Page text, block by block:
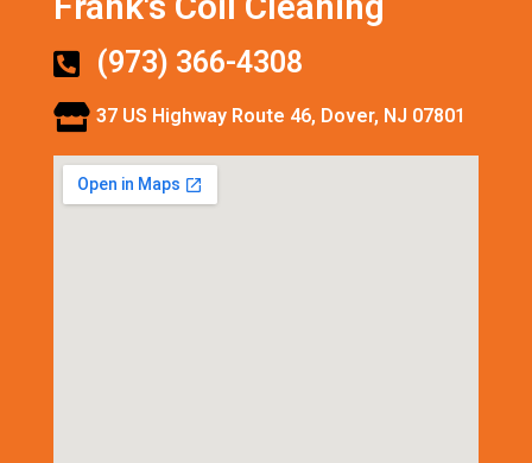
(973) 366-4308
37 US Highway Route 46, Dover, NJ 07801